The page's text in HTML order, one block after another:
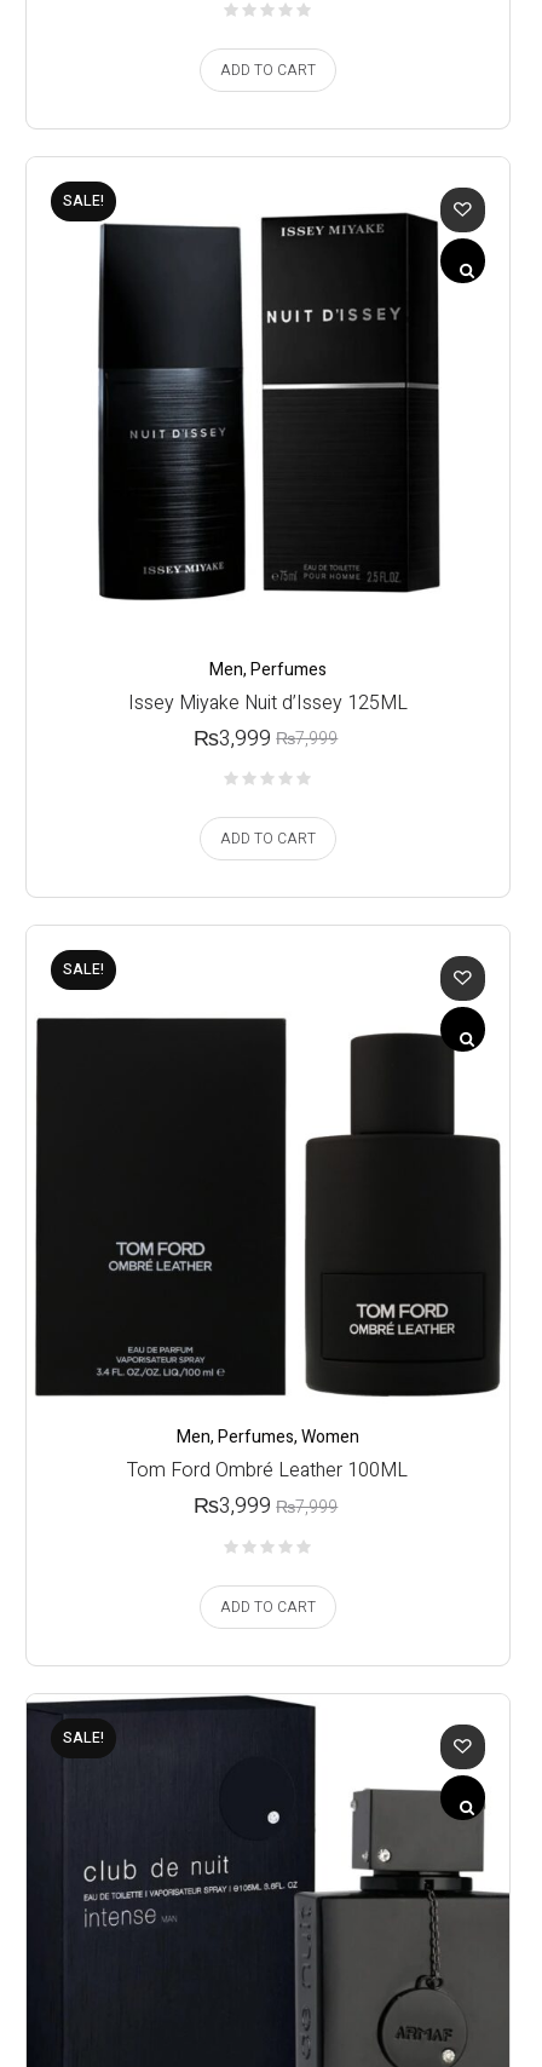
ADD TO CART
SALE!
Men,Perfumes
Issey Miyake Nuit d’Issey 125ML
₨7,999
₨3,999
ADD TO CART
SALE!
Men,Perfumes,Women
Tom Ford Ombré Leather 100ML
₨7,999
₨3,999
ADD TO CART
SALE!